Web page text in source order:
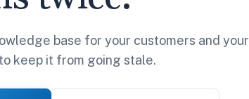
base for your customers and your
keep it from going stale.